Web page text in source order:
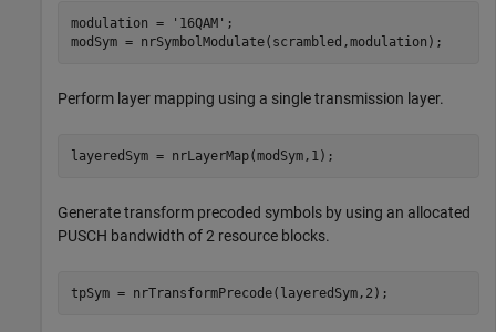
modulation = '16QAM' ;
modSym = nrSymbolModulate(scrambled,modulation);
Perform layer mapping using a single transmission layer.
layeredSym = nrLayerMap(modSym,1);
Generate transform precoded symbols by using an allocated
PUSCH bandwidth of 2 resource blocks.
tpSym = nrTransformPrecode(layeredSym,2);